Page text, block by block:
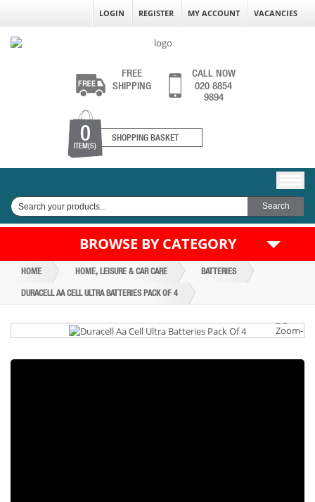
LOGIN REGISTER MY ACCOUNT VACANCIES
FREE
SHIPPING
CALL NOW
020 8854
9894
0
ITEM(S)
SHOPPING BASKET
BROWSE BY CATEGORY
HOME HOME, LEISURE & CAR CARE BATTERIES
DURACELL AA CELL ULTRA BATTERIES PACK OF 4